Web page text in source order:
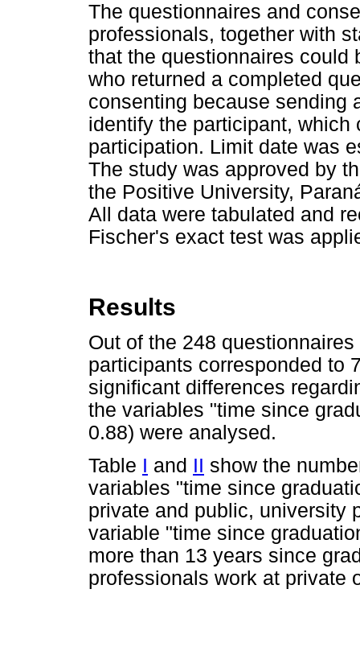
The questionnaires and
professionals, together with
that the questionnaires could
who returned a completed
consenting because sending
identify the participant,
participation. Limit date was
The study was approved by
the Positive University,
All data were tabulated and
Fischer's exact test was
Results
Out of the 248
participants corresponded to
significant differences
the variables "time since
0.88) were analysed.
Table I and II show the
variables "time since
private and public, university
variable "time since
more than 13 years since
professionals work at private